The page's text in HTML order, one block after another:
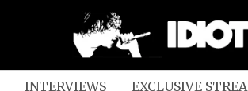
INTERVIEWS EXCLUSIVE